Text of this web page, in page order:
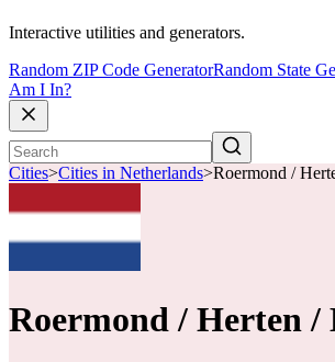
Interactive utilities and generators.
Random ZIP Code GeneratorRandom State
Am I In?
Cities>Cities in Netherlands>Roermond /
Roermond / Herten /